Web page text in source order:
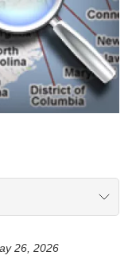
26, 2026